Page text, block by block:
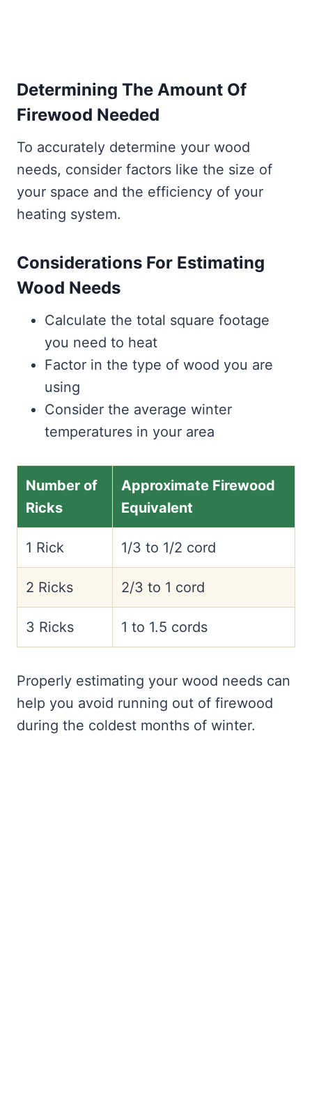
Determining The Amount Of
Firewood Needed
To accurately determine your wood
needs, consider factors like the size of
your space and the efficiency of your
heating system.
Considerations For Estimating
Wood Needs
Calculate the total square footage
you need to heat
Factor in the type of wood you are
using
Consider the average winter
temperatures in your area
Number of
Ricks
Approximate Firewood
Equivalent
1 Rick 1/3 to 1/2 cord
2 Ricks 2/3 to 1 cord
3 Ricks 1 to 1.5 cords
Properly estimating your wood needs can
help you avoid running out of firewood
during the coldest months of winter.